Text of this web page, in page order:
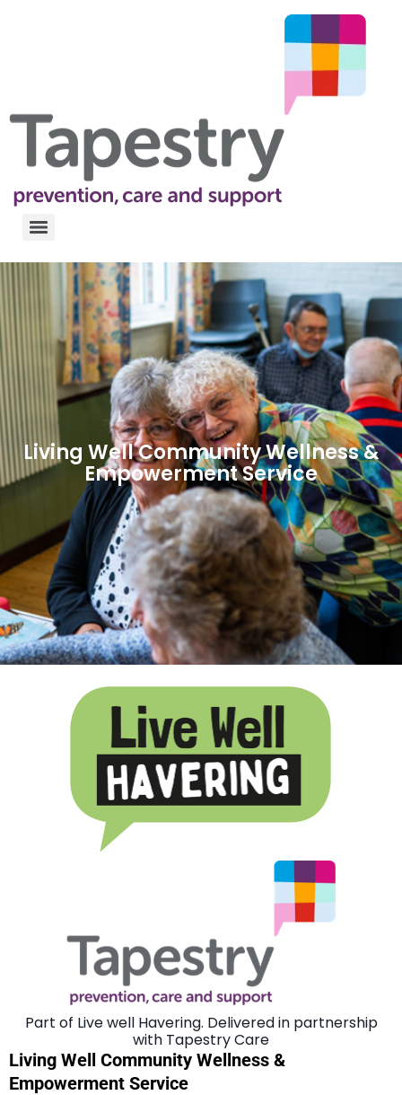
Living Well Community Wellness &
Empowerment Service
Part of Live well Havering. Delivered in partnership
with Tapestry Care
Living Well Community Wellness &
Empowerment Service